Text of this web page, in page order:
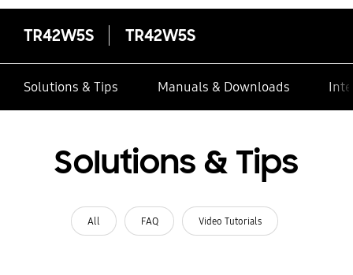
TR42W5S TR42W5S
Solutions & Tips Manuals & Downloads
Solutions & Tips
All FAQ Video Tutorials